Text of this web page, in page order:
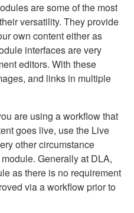
are some of the most
versatility. They provide
own content either as
interfaces are very
editors. With these
and links in multiple
are using a workflow that
goes live, use the Live
other circumstance
Generally at DLA,
as there is no requirement
via a workflow prior to